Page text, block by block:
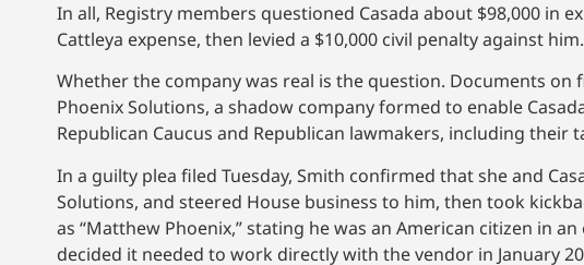
In all, Registry members questioned Casada about $98,000 in
Cattleya expense, then levied a $10,000 civil penalty against him.
Whether the company was real is the question. Documents
Phoenix Solutions, a shadow company formed to enable
Republican Caucus and Republican lawmakers, including
In a guilty plea filed Tuesday, Smith confirmed that she and
Solutions, and steered House business to him, then took
as “Matthew Phoenix,” stating he was an American citizen in
decided it needed to work directly with the vendor in January